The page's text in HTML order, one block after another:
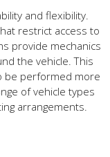
and flexibility.
restrict access to
provide mechanics
the vehicle. This
be performed more
of vehicle types
arrangements.